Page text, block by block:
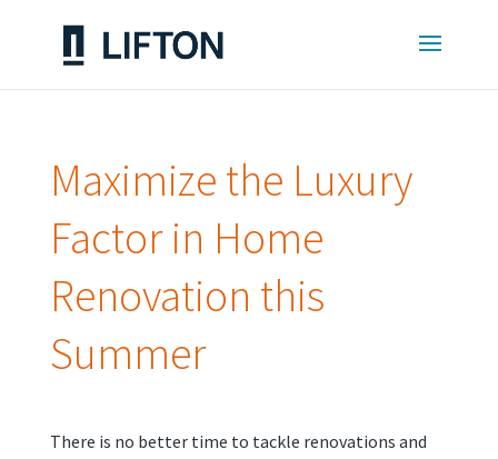
Maximize the Luxury
Factor in Home
Renovation this
Summer
There is no better time to tackle renovations and